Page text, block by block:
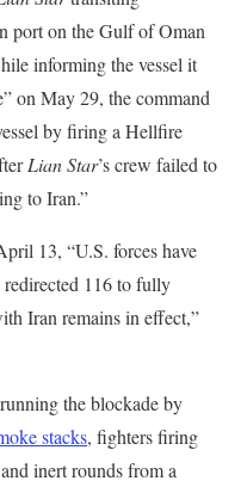
port on the Gulf of Oman
informing the vessel it
on May 29, the command
by firing a Hellfire
Lian Star’s crew failed to
to Iran.”
13, “U.S. forces have
redirected 116 to fully
Iran remains in effect,”
the blockade by
stacks, fighters firing
and inert rounds from a